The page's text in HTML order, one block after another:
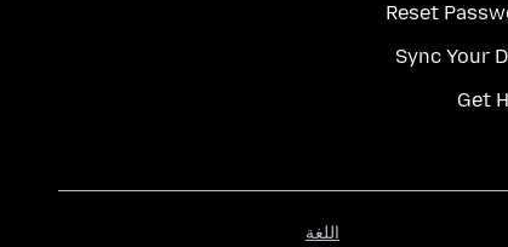
Reset
Sync Your
Get
اللغة